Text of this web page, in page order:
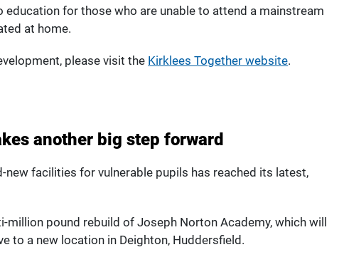
for those who are unable to attend a mainstream
at home.
please visit the Kirklees Together website.
another big step forward
facilities for vulnerable pupils has reached its latest,
pound rebuild of Joseph Norton Academy, which will
to a new location in Deighton, Huddersfield.